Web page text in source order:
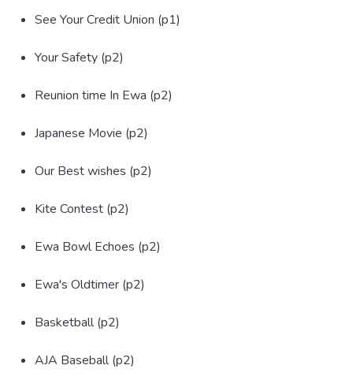
See Your Credit Union (p1)
Your Safety (p2)
Reunion time In Ewa (p2)
Japanese Movie (p2)
Our Best wishes (p2)
Kite Contest (p2)
Ewa Bowl Echoes (p2)
Ewa's Oldtimer (p2)
Basketball (p2)
AJA Baseball (p2)